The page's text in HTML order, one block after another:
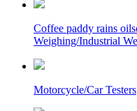
Coffee paddy rains
Weighing/Industrial
Motorcycle/Car Testers